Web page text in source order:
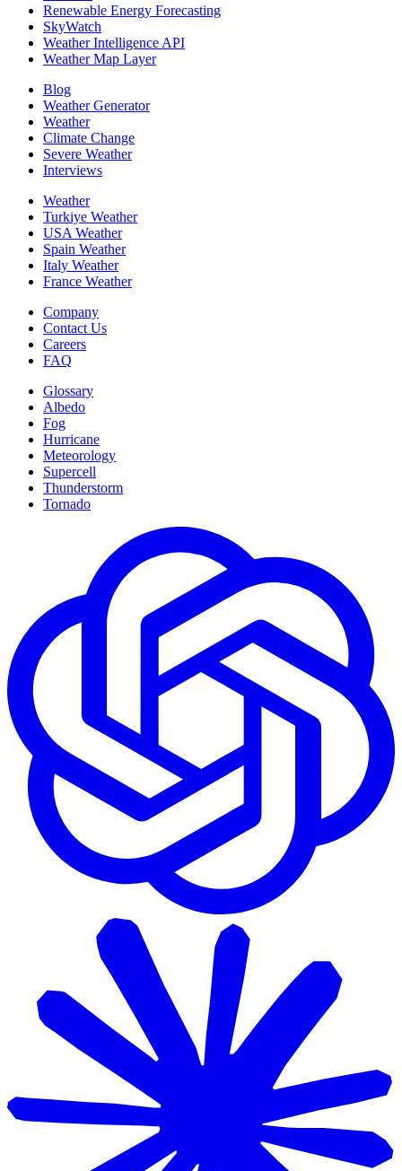
Renewable Energy Forecasting
SkyWatch
Weather Intelligence API
Weather Map Layer
Blog
Weather Generator
Weather
Climate Change
Severe Weather
Interviews
Weather
Turkiye Weather
USA Weather
Spain Weather
Italy Weather
France Weather
Company
Contact Us
Careers
FAQ
Glossary
Albedo
Fog
Hurricane
Meteorology
Supercell
Thunderstorm
Tornado